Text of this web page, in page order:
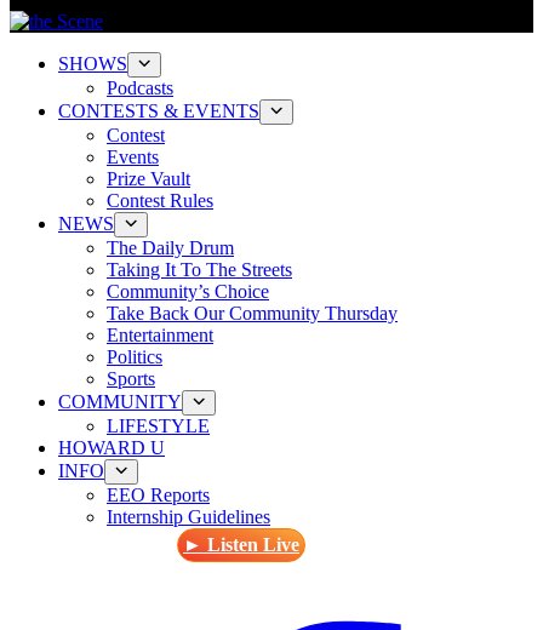
SHOWS
Podcasts
CONTESTS & EVENTS
Contest
Events
Prize Vault
Contest Rules
NEWS
The Daily Drum
Taking It To The Streets
Community’s Choice
Take Back Our Community Thursday
Entertainment
Politics
Sports
COMMUNITY
LIFESTYLE
HOWARD U
INFO
EEO Reports
Internship Guidelines
► Listen Live